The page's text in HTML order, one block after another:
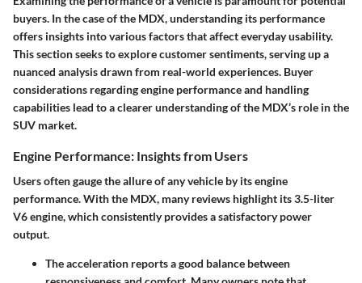
buyers. In the case of the MDX, understanding its performance
offers insights into various factors that affect everyday usability.
This section seeks to explore customer sentiments, serving up a
nuanced analysis drawn from real-world experiences. Buyer
considerations regarding engine performance and handling
capabilities lead to a clearer understanding of the MDX’s role in the
SUV market.
Engine Performance: Insights from Users
Users often gauge the allure of any vehicle by its engine
performance. With the MDX, many reviews highlight its 3.5-liter
V6 engine, which consistently provides a satisfactory power
output.
The acceleration reports a good balance between